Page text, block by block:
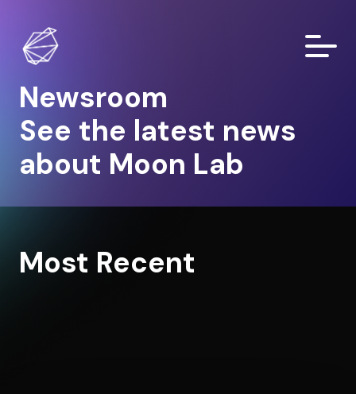
Newsroom
See the latest news
about Moon Lab
Most Recent